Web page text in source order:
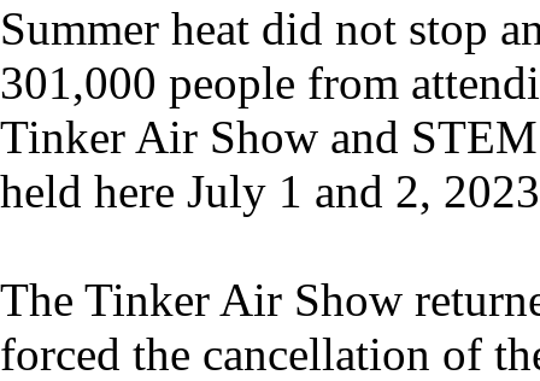
Summer heat did not stop
301,000 people from
Tinker Air Show and
held here July 1 and 2,
The Tinker Air Show
forced the cancellation of